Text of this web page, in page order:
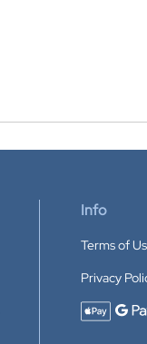
Info
Terms of
Privacy
Accepted